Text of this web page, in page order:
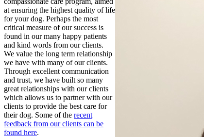
at ensuring the highest quality of life
for your dog. Perhaps the most
critical measure of our success is
found in our many happy patients
and kind words from our clients.
We value the long term relationship
we have with many of our clients.
Through excellent communication
and trust, we have built so many
great relationships with our clients
which allows us to partner with our
clients to provide the best care for
their dog. Some of the recent
feedback from our clients can be
found here.